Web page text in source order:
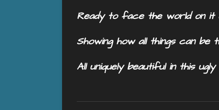
Ready to face the world on it
Showing how all things can
All uniquely beautiful in this